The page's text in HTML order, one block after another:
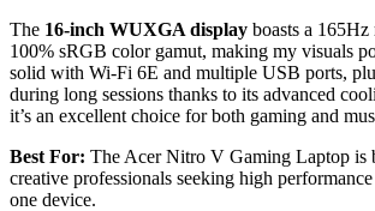
The 16-inch WUXGA display boasts a 165Hz
100% sRGB color gamut, making my visuals
solid with Wi-Fi 6E and multiple USB ports,
during long sessions thanks to its advanced
it’s an excellent choice for both gaming and
Best For: The Acer Nitro V Gaming Laptop is
creative professionals seeking high
one device.